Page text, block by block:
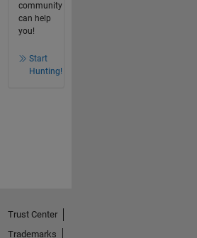
community
can help
you!
Start
Hunting!
Trust Center
Trademarks